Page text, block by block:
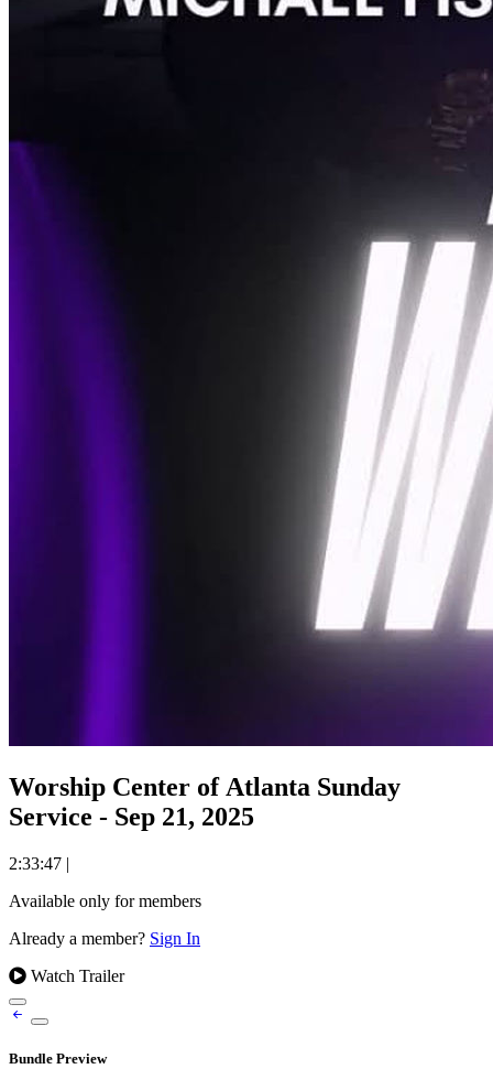
Worship Center of Atlanta Sunday
Service - Sep 21, 2025
2:33:47 |
Available only for members
Already a member? Sign In
Watch Trailer
Bundle Preview